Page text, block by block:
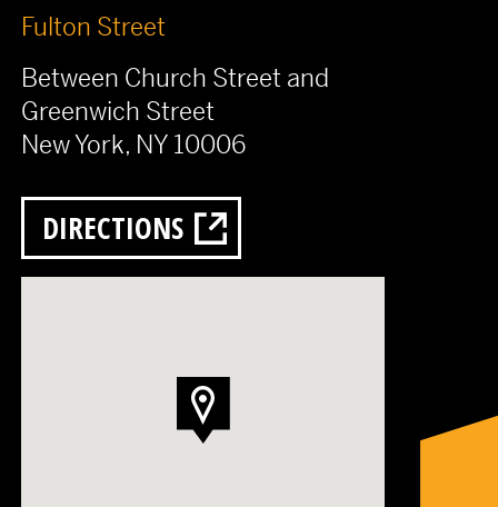
Fulton Street
Between Church Street and
Greenwich Street
New York, NY 10006
DIRECTIONS